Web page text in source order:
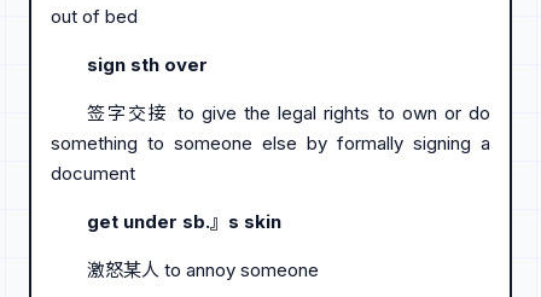
out of bed
sign sth over
签字交接 to give the legal rights to own or do
something to someone else by formally signing a
document
get under sb.』s skin
激怒某人 to annoy someone